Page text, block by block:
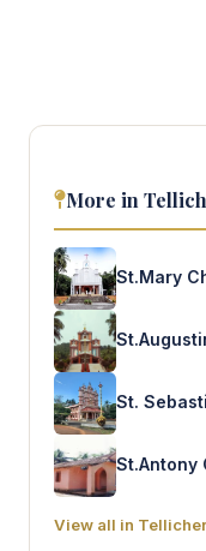
More in
St.Mary
St.
St.Antony
View all in